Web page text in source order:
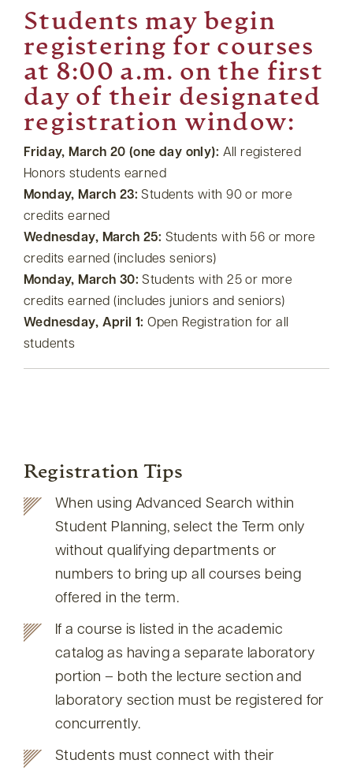
Students may begin
registering for courses
at 8:00 a.m. on the first
day of their designated
registration window:
Friday, March 20 (one day only): All registered
Honors students earned
Monday, March 23:Students with 90 or more
credits earned
Wednesday, March 25: Students with 56 or more
credits earned (includes seniors)
Monday, March 30:Students with 25 or more
credits earned (includes juniors and seniors)
Wednesday, April 1:Open Registration for all
students
Registration Tips
When using Advanced Search within
Student Planning, select the Term only
without qualifying departments or
numbers to bring up all courses being
offered in the term.
If a course is listed in the academic
catalog as having a separate laboratory
portion – both the lecture section and
laboratory section must be registered for
concurrently.
Students must connect with their